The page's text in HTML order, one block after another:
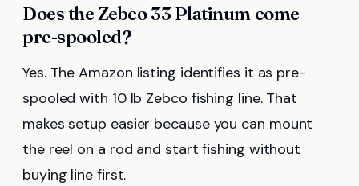
Does the Zebco 33 Platinum come
pre-spooled?
Yes. The Amazon listing identifies it as pre-
spooled with 10 lb Zebco fishing line. That
makes setup easier because you can mount
the reel on a rod and start fishing without
buying line first.